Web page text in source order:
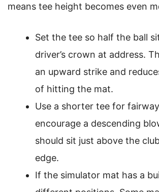
means tee height becomes even
Set the tee so half the ball
driver’s crown at address.
an upward strike and
of hitting the mat.
Use a shorter tee for
encourage a descending
should sit just above the
edge.
If the simulator mat has a